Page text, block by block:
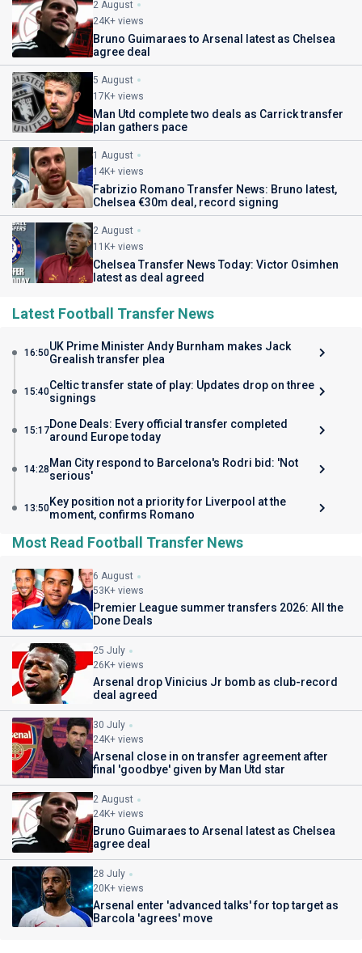
2 August
24K+ views
Bruno Guimaraes to Arsenal latest as Chelsea
agree deal
5 August
17K+ views
Man Utd complete two deals as Carrick transfer
plan gathers pace
1 August
14K+ views
Fabrizio Romano Transfer News: Bruno latest,
Chelsea €30m deal, record signing
2 August
11K+ views
Chelsea Transfer News Today: Victor Osimhen
latest as deal agreed
Latest Football Transfer News
16:50UK Prime Minister Andy Burnham makes Jack
Grealish transfer plea
15:40Celtic transfer state of play: Updates drop on three
signings
15:17Done Deals: Every official transfer completed
around Europe today
14:28 Man City respond to Barcelona's Rodri bid: 'Not
serious'
13:50Key position not a priority for Liverpool at the
moment, confirms Romano
Most Read Football Transfer News
6 August
53K+ views
Premier League summer transfers 2026: All the
Done Deals
25 July
26K+ views
Arsenal drop Vinicius Jr bomb as club-record
deal agreed
30 July
24K+ views
Arsenal close in on transfer agreement after
final 'goodbye' given by Man Utd star
2 August
24K+ views
Bruno Guimaraes to Arsenal latest as Chelsea
agree deal
28 July
20K+ views
Arsenal enter 'advanced talks' for top target as
Barcola 'agrees' move